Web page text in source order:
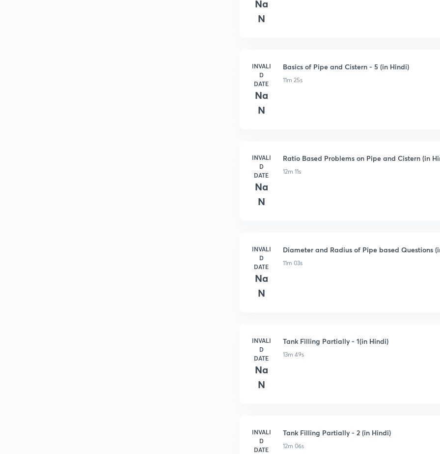
Na
N
INVALI
D
DATE
Na
N
Basics of Pipe and Cistern - 5 (in Hindi)
11m 25s
INVALI
D
DATE
Na
N
Ratio Based Problems on Pipe and Cistern (in
12m 11s
INVALI
D
DATE
Na
N
Diameter and Radius of Pipe based Questions
11m 03s
INVALI
D
DATE
Na
N
Tank Filling Partially - 1(in Hindi)
13m 49s
INVALI
D
DATE
Tank Filling Partially - 2 (in Hindi)
12m 06s